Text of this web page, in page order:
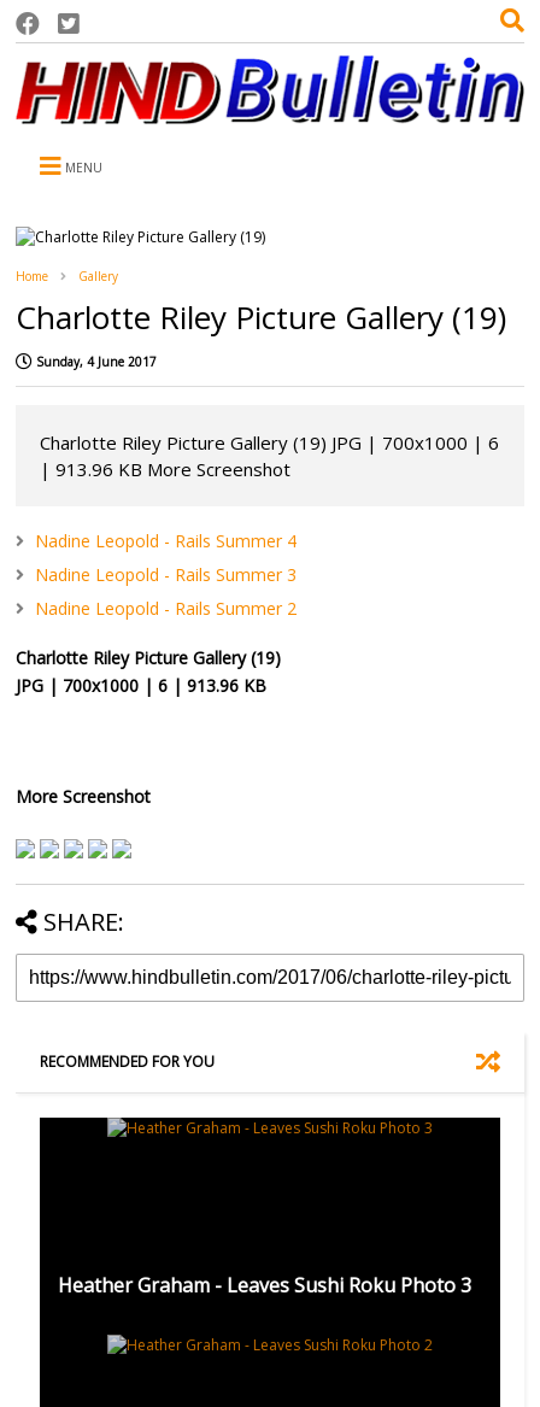
MENU
Home Gallery
Charlotte Riley Picture Gallery (19)
Sunday, 4 June 2017
Charlotte Riley Picture Gallery (19) JPG | 700x1000 | 6
| 913.96 KB More Screenshot
Nadine Leopold - Rails Summer 4
Nadine Leopold - Rails Summer 3
Nadine Leopold - Rails Summer 2
Charlotte Riley Picture Gallery (19)
JPG | 700x1000 | 6 | 913.96 KB
More Screenshot
SHARE:
RECOMMENDED FOR YOU
Heather Graham - Leaves Sushi Roku Photo 3